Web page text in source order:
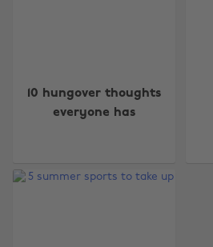
10 hungover thoughts
everyone has